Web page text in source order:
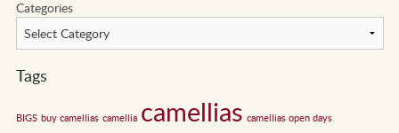
Categories
Tags
BIGS buy camellias camellia camellias camellias open days